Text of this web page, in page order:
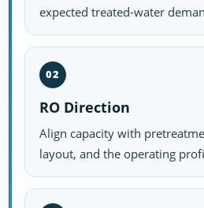
expected treated-water
02
RO Direction
Align capacity with
layout, and the operating